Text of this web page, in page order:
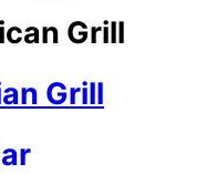
Grill
Grill